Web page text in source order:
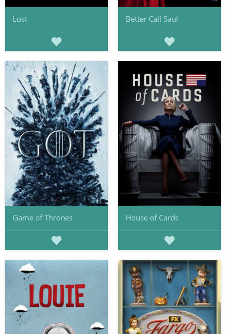
Lost Better Call Saul
Game of Thrones House of Cards